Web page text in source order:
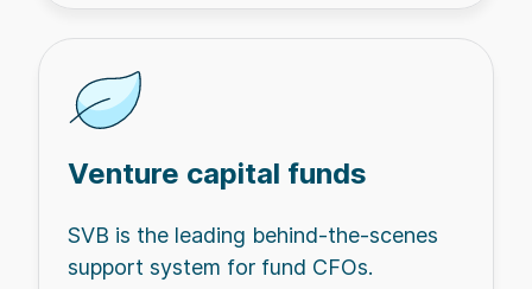
Venture capital funds
SVB is the leading behind-the-scenes
support system for fund CFOs.